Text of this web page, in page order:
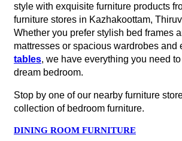
style with exquisite furniture products
furniture stores in Kazhakoottam,
Whether you prefer stylish bed frames
mattresses or spacious wardrobes and
tables, we have everything you need
dream bedroom.
Stop by one of our nearby furniture
collection of bedroom furniture.
DINING ROOM FURNITURE